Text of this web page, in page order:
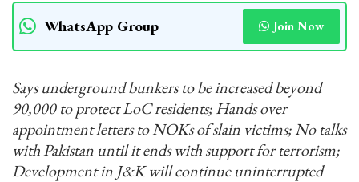
WhatsApp Group Join Now
Says underground bunkers to be increased beyond
90,000 to protect LoC residents; Hands over
appointment letters to NOKs of slain victims; No talks
with Pakistan until it ends with support for terrorism;
Development in J&K will continue uninterrupted